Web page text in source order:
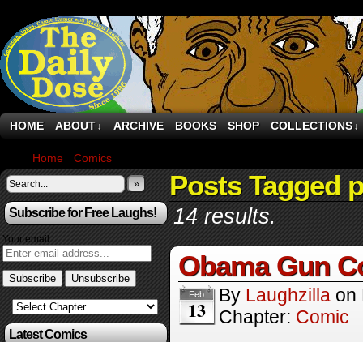
HOME ABOUT ↓ ARCHIVE BOOKS SHOP COLLECTIONS ↓
Home Comics
»
Subscribe for Free Laughs!
Your email:
Latest Comics
Posts Tagged
14 results.
Obama Gun
Feb
13
By Laughzilla on
Chapter: Comic